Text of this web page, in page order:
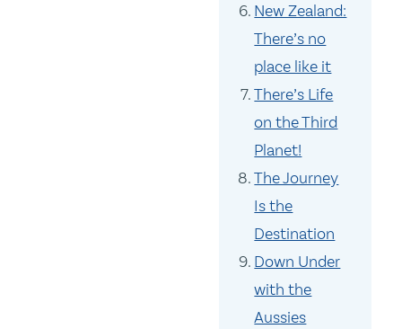
New Zealand:
There’s no
place like it
There’s Life
on the Third
Planet!
The Journey
Is the
Destination
Down Under
with the
Aussies